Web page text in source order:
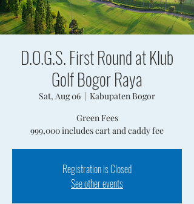
D.O.G.S. First Round at Klub
Golf Bogor Raya
Sat, Aug 06
  |
Kabupaten Bogor
Green Fees
999,000 includes cart and caddy fee
Registration is Closed
See other events